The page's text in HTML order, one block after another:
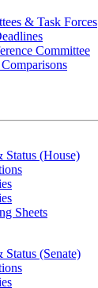
& Task Forces
Committee
Status (House)
Sheets
(Senate)